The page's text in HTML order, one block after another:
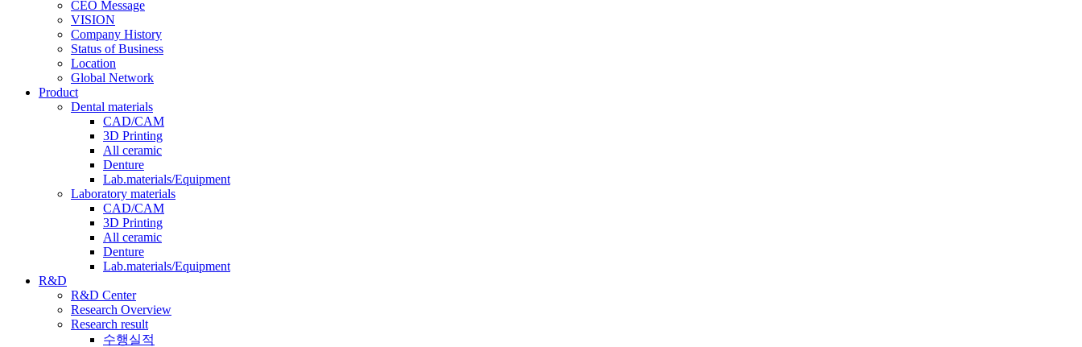
CEO Message
VISION
Company History
Status of Business
Location
Global Network
Product
Dental materials
CAD/CAM
3D Printing
All ceramic
Denture
Lab.materials/Equipment
Laboratory materials
CAD/CAM
3D Printing
All ceramic
Denture
Lab.materials/Equipment
R&D
R&D Center
Research Overview
Research result
수행실적